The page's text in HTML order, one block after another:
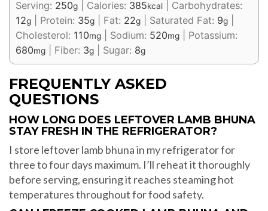
Serving: 250g Calories: 385kcal
Carbohydrates:
12g Protein: 35g Fat: 22g Saturated Fat: 9g
Cholesterol: 110mg Sodium: 520mg
Potassium:
680mg Fiber: 3g Sugar: 8g
FREQUENTLY ASKED
QUESTIONS
HOW LONG DOES LEFTOVER LAMB BHUNA
STAY FRESH IN THE REFRIGERATOR?
I store leftover lamb bhuna in my refrigerator for
three to four days maximum. I’ll reheat it thoroughly
before serving, ensuring it reaches steaming hot
temperatures throughout for food safety.